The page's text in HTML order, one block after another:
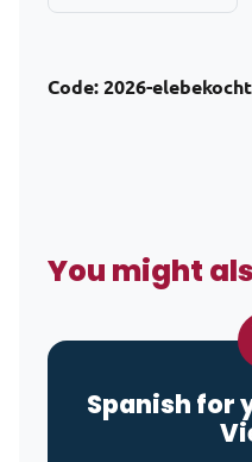
Code: 2026-elebekocht
You might
Spanish for